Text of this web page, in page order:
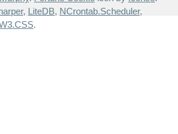
, LiteDB, NCrontab.Scheduler,
.